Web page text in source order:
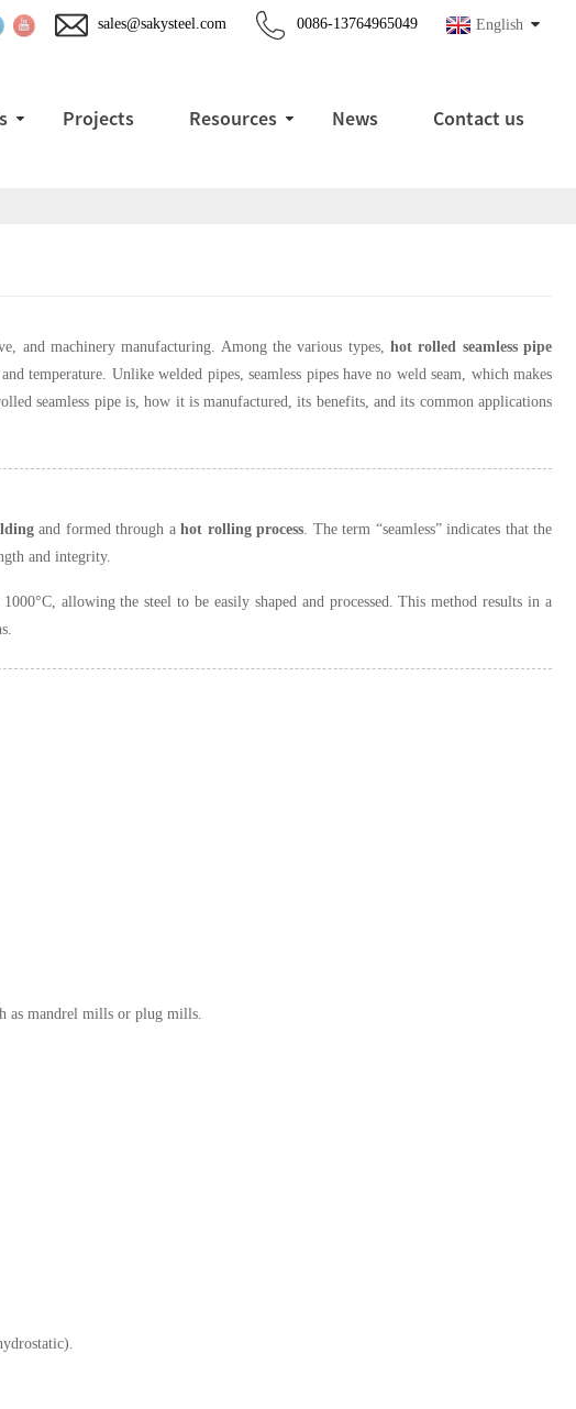
English
0086-13764965049
sales@sakysteel.com
Projects Resources News Contact us
and machinery manufacturing. Among the various types, hot rolled seamless pipe
temperature. Unlike welded pipes, seamless pipes have no weld seam, which makes
seamless pipe is, how it is manufactured, its benefits, and its common applications
and formed through ahot rolling process. The term “seamless” indicates that the
and integrity.
allowing the steel to be easily shaped and processed. This method results in a
as mandrel mills or plug mills.